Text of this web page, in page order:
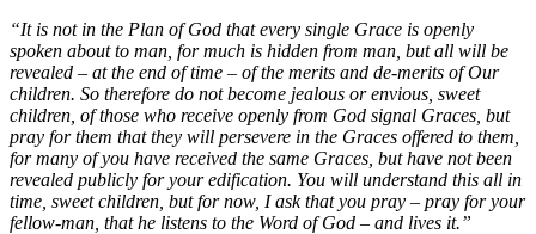
“It is not in the Plan of God that every single Grace is openly
spoken about to man, for much is hidden from man, but all will be
revealed – at the end of time – of the merits and de-merits of Our
children. So therefore do not become jealous or envious, sweet
children, of those who receive openly from God signal Graces, but
pray for them that they will persevere in the Graces offered to them,
for many of you have received the same Graces, but have not been
revealed publicly for your edification. You will understand this all in
time, sweet children, but for now, I ask that you pray – pray for your
fellow-man, that he listens to the Word of God – and lives it.”